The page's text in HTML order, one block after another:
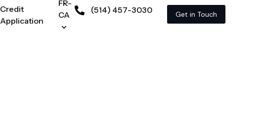
Credit
Application
FR-
CA
(514) 457-3030 Get in Touch